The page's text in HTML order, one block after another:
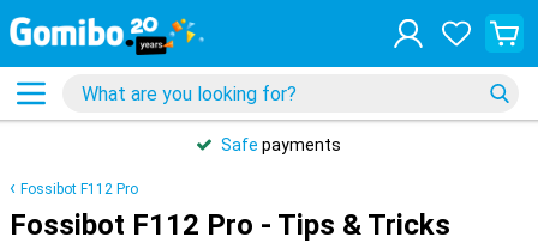
Safe payments
Fossibot F112 Pro
Fossibot F112 Pro - Tips & Tricks